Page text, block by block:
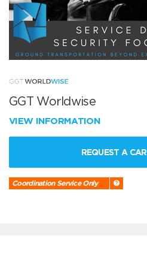
GGT Worldwise
VIEW INFORMATION
REQUEST A CAR
Coordination Service Only